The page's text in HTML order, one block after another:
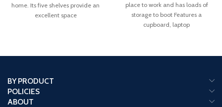
home. Its five shelves provide an
excellent space
place to work and has loads of
storage to boot Features a
cupboard, laptop
BY PRODUCT
POLICIES
ABOUT